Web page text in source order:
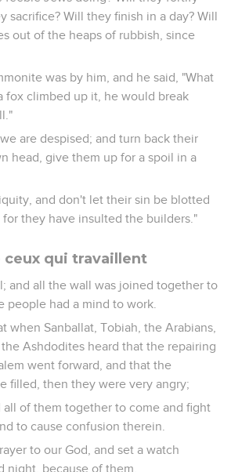
sacrifice? Will they finish in a day? Will
out of the heaps of rubbish, since
was by him, and he said, "What
fox climbed up it, he would break
are despised; and turn back their
head, give them up for a spoil in a
and don't let their sin be blotted
they have insulted the builders."
ceux qui travaillent
and all the wall was joined together to
people had a mind to work.
when Sanballat, Tobiah, the Arabians,
Ashdodites heard that the repairing
went forward, and that the
filled, then they were very angry;
all of them together to come and fight
to cause confusion therein.
to our God, and set a watch
night, because of them.